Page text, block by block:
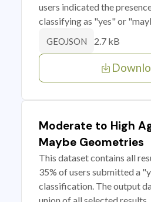
users indicated the
classifying as "yes" or
GEOJSON 2.7 kB
Moderate to High
Maybe Geometries
This dataset contains all
35% of users submitted a
classification. The output
union of all selected results.